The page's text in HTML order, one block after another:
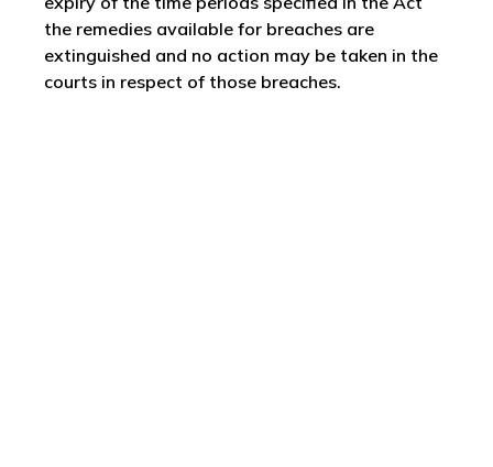
the remedies available for breaches are
extinguished and no action may be taken in the
courts in respect of those breaches.